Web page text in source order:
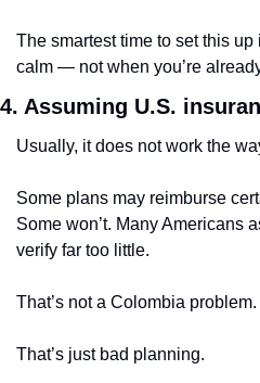
The smartest time to set this up
calm — not when you’re
4. Assuming U.S.
Usually, it does not work the
Some plans may reimburse
Some won’t. Many Americans
verify far too little.
That’s not a Colombia problem.
That’s just bad planning.